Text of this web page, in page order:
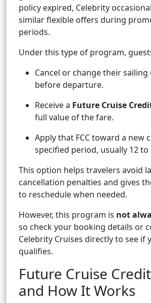
policy expired, Celebrity
similar flexible offers during
periods.
Under this type of program,
Cancel or change their
before departure.
Receive a Future Cruise
full value of the fare.
Apply that FCC toward a new
specified period, usually 12 to
This option helps travelers avoid
cancellation penalties and gives
to reschedule when needed.
However, this program is not
so check your booking details or
Celebrity Cruises directly to see if
qualifies.
Future Cruise Credit
and How It Works